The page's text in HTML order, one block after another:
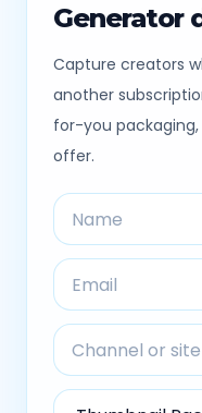
Generator
Capture creators
another
for-you
offer.